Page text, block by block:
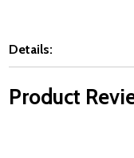
Details:
Product